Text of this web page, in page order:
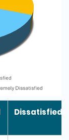
Dissatisfied